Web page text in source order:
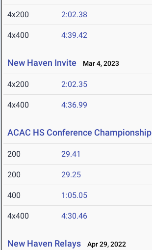
4x200 2:02.38
4x400 4:39.42
New Haven Invite Mar 4, 2023
4x200 2:02.35
4x400 4:36.99
ACAC HS Conference Championship
200 29.41
200 29.25
400 1:05.05
4x400 4:30.46
New Haven Relays Apr 29, 2022